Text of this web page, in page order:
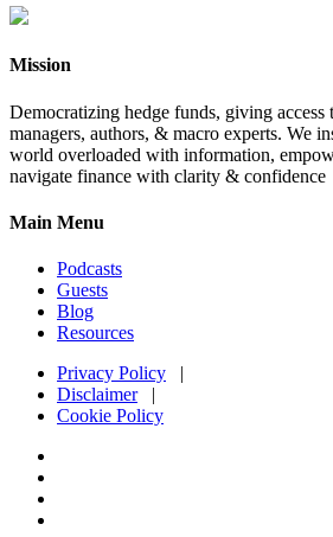
Mission
Democratizing hedge funds, giving
managers, authors, & macro experts. We
world overloaded with information,
navigate finance with clarity & confidence
Main Menu
Podcasts
Guests
Blog
Resources
Privacy Policy |
Disclaimer|
Cookie Policy